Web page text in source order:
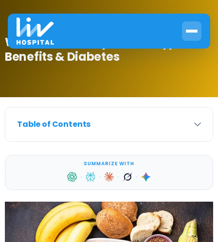
What Are Healthy Carbs? Types,
Benefits & Diabetes
Table of Contents
SUMMARIZE WITH
· · · ·